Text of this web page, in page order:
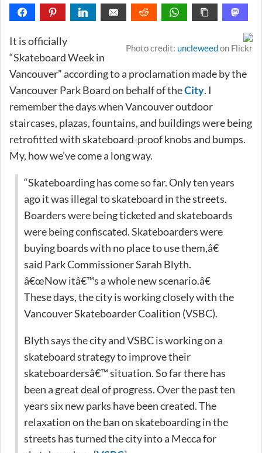
Photo credit: uncleweedon Flickr
It is officially
“Skateboard Week in
Vancouver” according to a proclamation made by the
Vancouver Park Board on behalf of theCity. I
remember the days when Vancouver outdoor
staircases, plazas, fountains, and buildings were being
retrofitted with skateboard-proof knobs and bumps.
My, how we’ve come a long way.
“Skateboarding has come so far. Only ten years
ago it was illegal to skateboard in the streets.
Boarders were being ticketed and skateboards
were being confiscated. Skateboarders were
buying boards with no place to use them,â€
said Park Commissioner Sarah Blyth.
â€œNow itâ€™s a whole new scenario.â€
These days, the city is working closely with the
Vancouver Skateboarder Coalition (VSBC).
Blyth says the city and VSBC is working on a
skateboard strategy to improve their
skateboardersâ€™ situation. So far there has
been a great deal of progress. Over the past ten
years six new parks have been created. The
relaxation on the ban on skateboarding in the
streets has turned the city into a Mecca for